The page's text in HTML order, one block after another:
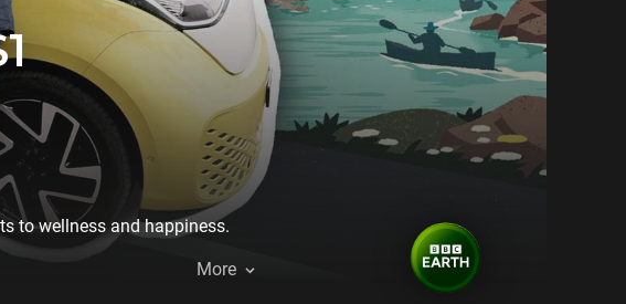
to wellness and happiness.
More